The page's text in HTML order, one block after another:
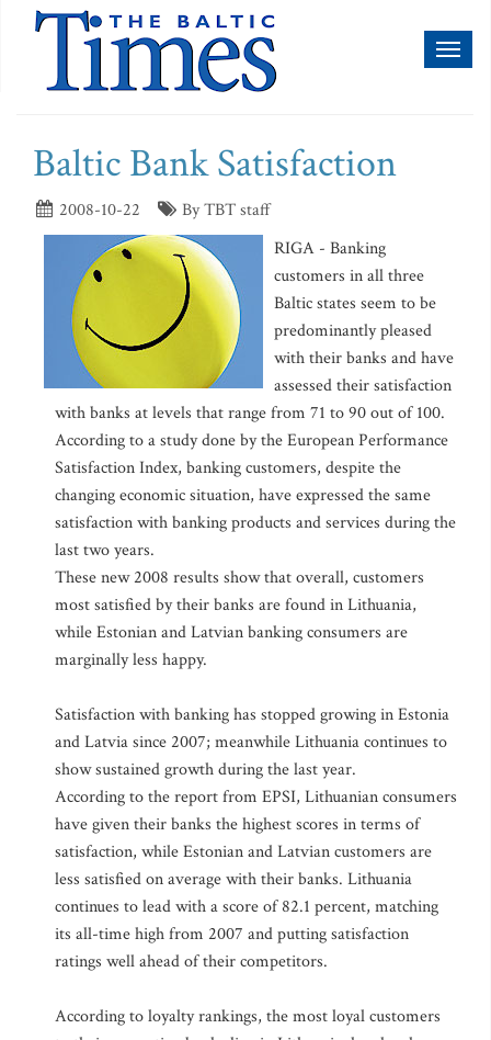
Baltic Bank Satisfaction
2008-10-22
By TBT staff
RIGA - Banking
customers in all three
Baltic states seem to be
predominantly pleased
with their banks and have
assessed their satisfaction
with banks at levels that range from 71 to 90 out of 100.
According to a study done by the European Performance
Satisfaction Index, banking customers, despite the
changing economic situation, have expressed the same
satisfaction with banking products and services during the
last two years.
These new 2008 results show that overall, customers
most satisfied by their banks are found in Lithuania,
while Estonian and Latvian banking consumers are
marginally less happy.
Satisfaction with banking has stopped growing in Estonia
and Latvia since 2007; meanwhile Lithuania continues to
show sustained growth during the last year.
According to the report from EPSI, Lithuanian consumers
have given their banks the highest scores in terms of
satisfaction, while Estonian and Latvian customers are
less satisfied on average with their banks. Lithuania
continues to lead with a score of 82.1 percent, matching
its all-time high from 2007 and putting satisfaction
ratings well ahead of their competitors.
According to loyalty rankings, the most loyal customers